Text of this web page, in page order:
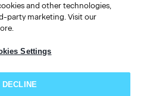
USA
589-3088
and other technologies,
party marketing. Visit our
Settings
DECLINE